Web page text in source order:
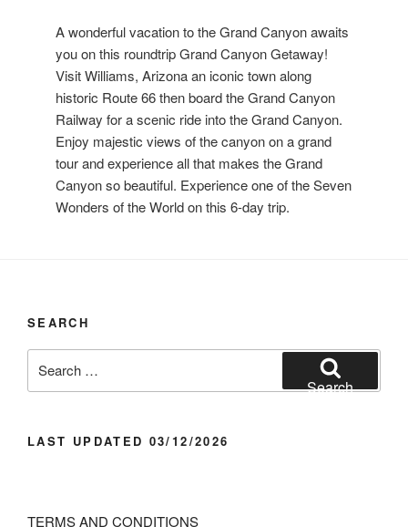
A wonderful vacation to the Grand Canyon awaits
you on this roundtrip Grand Canyon Getaway!
Visit Williams, Arizona an iconic town along
historic Route 66 then board the Grand Canyon
Railway for a scenic ride into the Grand Canyon.
Enjoy majestic views of the canyon on a grand
tour and experience all that makes the Grand
Canyon so beautiful. Experience one of the Seven
Wonders of the World on this 6-day trip.
SEARCH
for:
Search
LAST UPDATED 03/12/2026
TERMS AND CONDITIONS